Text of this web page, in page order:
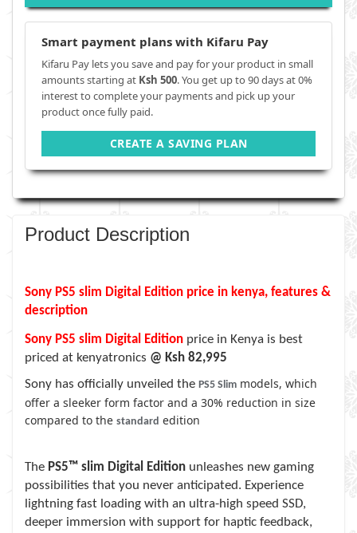
Smart payment plans with Kifaru Pay
Kifaru Pay lets you save and pay for your product in small
amounts starting at Ksh 500. You get up to 90 days at 0%
interest to complete your payments and pick up your
product once fully paid.
CREATE A SAVING PLAN
Product Description
Sony PS5 slim Digital Edition price in kenya, features &
description
Sony PS5 slim Digital Edition price in Kenya is best
priced at kenyatronics @ Ksh 82,995
Sony has officially unveiled the PS5 Slim models, which
offer a sleeker form factor and a 30% reduction in size
compared to the standard edition
The PS5™ slim Digital Edition unleashes new gaming
possibilities that you never anticipated. Experience
lightning fast loading with an ultra-high speed SSD,
deeper immersion with support for haptic feedback,